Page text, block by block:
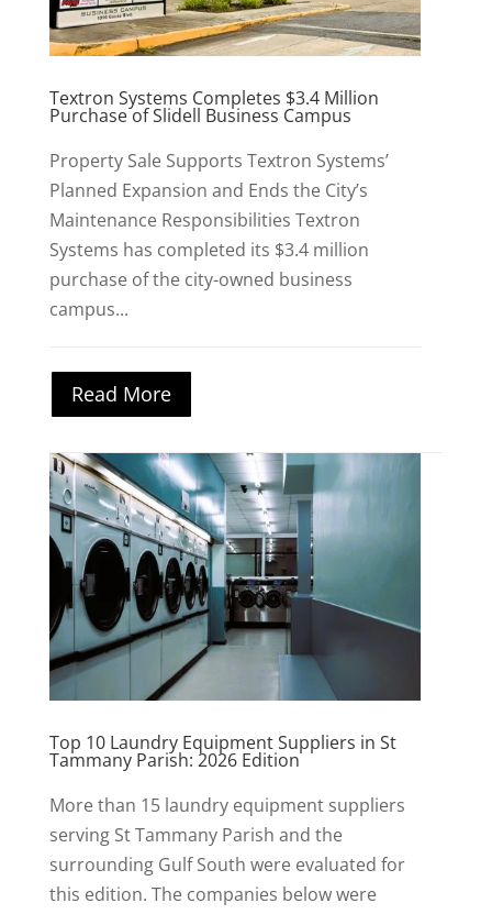
Textron Systems Completes $3.4 Million
Purchase of Slidell Business Campus
Property Sale Supports Textron Systems’
Planned Expansion and Ends the City’s
Maintenance Responsibilities Textron
Systems has completed its $3.4 million
purchase of the city-owned business
campus...
Read More
Top 10 Laundry Equipment Suppliers in St
Tammany Parish: 2026 Edition
More than 15 laundry equipment suppliers
serving St Tammany Parish and the
surrounding Gulf South were evaluated for
this edition. The companies below were